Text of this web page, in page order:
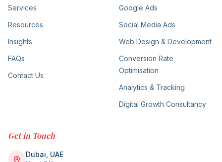
Services
Resources
Insights
FAQs
Contact Us
Google Ads
Social Media Ads
Web Design & Development
Conversion Rate
Optimisation
Analytics & Tracking
Digital Growth Consultancy
Get in Touch
Dubai, UAE